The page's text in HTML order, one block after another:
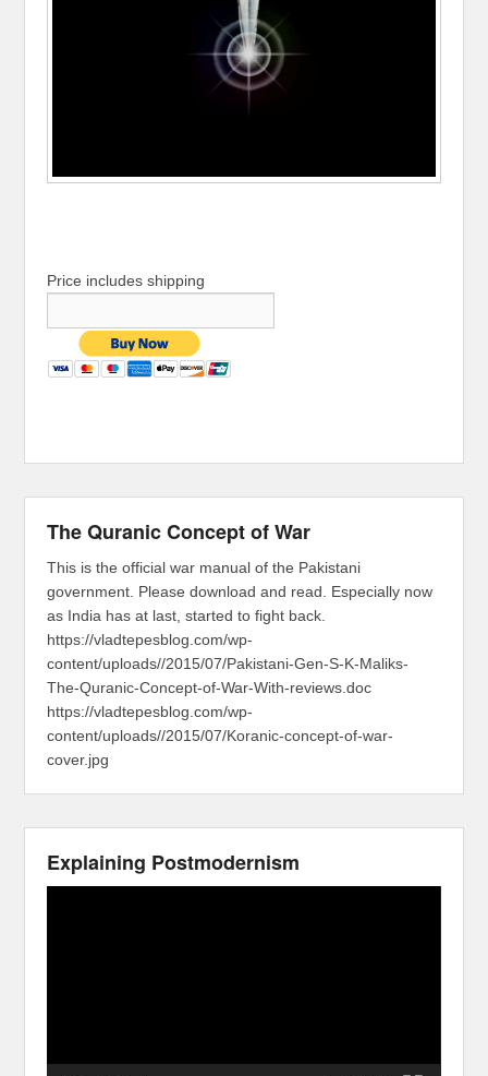
Price includes shipping
The Quranic Concept of War
This is the official war manual of the Pakistani
government. Please download and read. Especially now
as India has at last, started to fight back.
https://vladtepesblog.com/wp-
content/uploads//2015/07/Pakistani-Gen-S-K-Maliks-
The-Quranic-Concept-of-War-With-reviews.doc
https://vladtepesblog.com/wp-
content/uploads//2015/07/Koranic-concept-of-war-
cover.jpg
Explaining Postmodernism